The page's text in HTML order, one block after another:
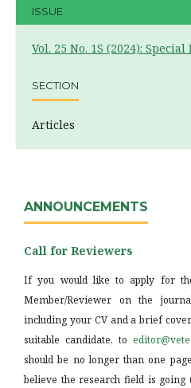
ISSUE
Vol. 25 No. 1S (2024): Special
SECTION
Articles
ANNOUNCEMENTS
Call for Reviewers
If you would like to apply for
Member/Reviewer on the
including your CV and a brief
suitable candidate, to
should be no longer than one
believe the research field is